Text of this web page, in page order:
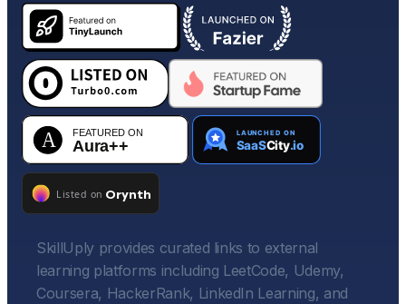
SkillUply provides curated links to external
learning platforms including LeetCode, Udemy,
Coursera, HackerRank, LinkedIn Learning, and